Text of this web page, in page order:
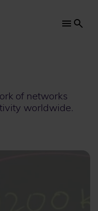
Main
of networks
worldwide.